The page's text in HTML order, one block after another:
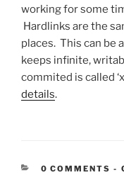
working for some
Hardlinks are the
places. This can be
keeps infinite,
commited is called
details.
0 COMMENTS -